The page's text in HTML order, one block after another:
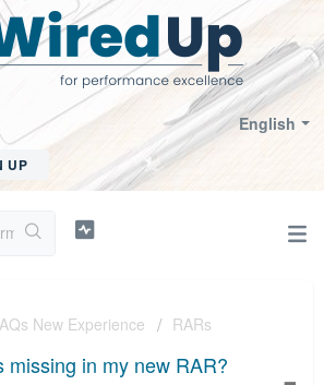
English
UP
New Experience RARs
missing in my new RAR?